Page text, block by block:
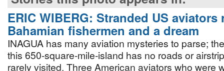
ERIC WIBERG: Stranded US aviators
Bahamian fishermen and a dream
INAGUA has many aviation mysteries to parse;
this 650-square-mile-island has no roads or
rarely visited. Three American aviators who were